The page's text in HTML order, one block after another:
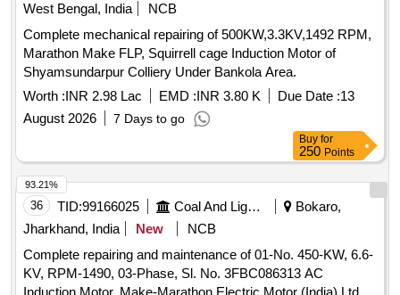
West Bengal, India
NCB
Complete mechanical repairing of 500KW,3.3KV,1492 RPM,
Marathon Make FLP, Squirrell cage Induction Motor of
Shyamsundarpur Colliery Under Bankola Area.
Worth :INR 2.98 Lac EMD :INR 3.80 K Due Date :13
August 2026
7 Days to go
Buy for
250 Points
36 TID:99166025 Coal And Lignite
Bokaro,
Jharkhand, India
New
NCB
Complete repairing and maintenance of 01-No. 450-KW, 6.6-
KV, RPM-1490, 03-Phase, Sl. No. 3FBC086313 AC
93.21%